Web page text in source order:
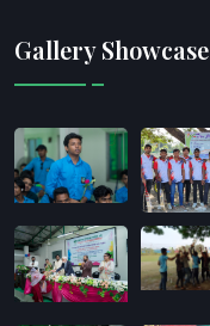
Gallery Showcase